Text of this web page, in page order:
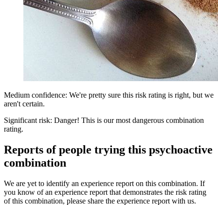
Medium confidence: We're pretty sure this risk rating is right, but we
aren't certain.
Significant risk: Danger! This is our most dangerous combination
rating.
Reports of people trying this psychoactive
combination
We are yet to identify an experience report on this combination. If
you know of an experience report that demonstrates the risk rating
of this combination, please share the experience report with us.